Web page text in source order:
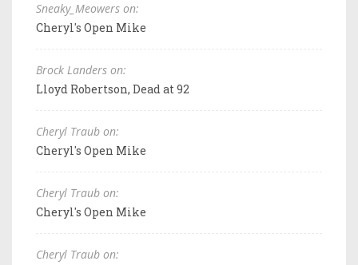
Sneaky_Meowers on:
Cheryl's Open Mike
Brock Landers on:
Lloyd Robertson, Dead at 92
Cheryl Traub on:
Cheryl's Open Mike
Cheryl Traub on:
Cheryl's Open Mike
Cheryl Traub on: